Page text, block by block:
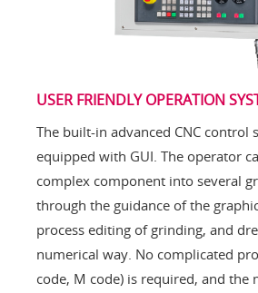
USER FRIENDLY OPERATION
The built-in advanced CNC control
equipped with GUI. The operator
complex component into several
through the guidance of the
process editing of grinding, and
numerical way. No complicated
code, M code) is required, and the